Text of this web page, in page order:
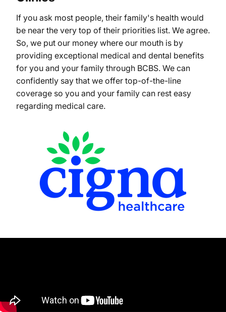
If you ask most people, their family's health would
be near the very top of their priorities list. We agree.
So, we put our money where our mouth is by
providing exceptional medical and dental benefits
for you and your family through BCBS. We can
confidently say that we offer top-of-the-line
coverage so you and your family can rest easy
regarding medical care.